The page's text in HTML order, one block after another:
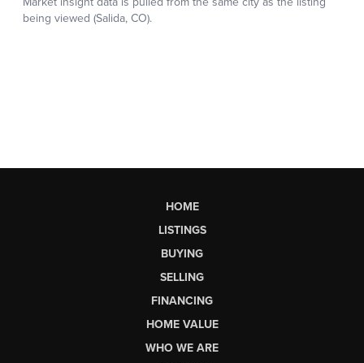
HOME
LISTINGS
BUYING
SELLING
FINANCING
HOME VALUE
WHO WE ARE